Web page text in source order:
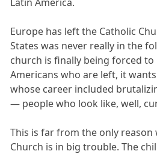
Europe has left the Catholic
States was never really in the
church is finally being forced
Americans who are left, it
whose career included
— people who look like, well,
This is far from the only reason
Church is in big trouble. The